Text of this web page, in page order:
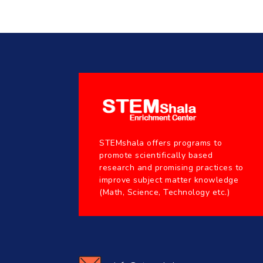
STEMshala offers programs to
promote scientifically based
research and promising practices to
improve subject matter knowledge
(Math, Science, Technology etc.)